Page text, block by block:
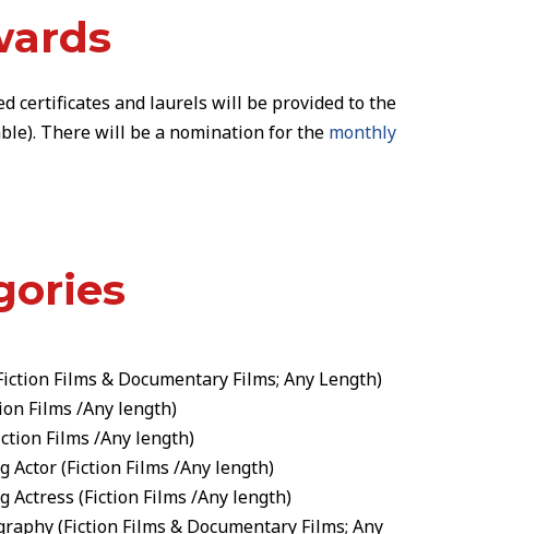
certificates and laurels will be provided to the
There will be a nomination for the monthly
Films & Documentary Films; Any Length)
Films /Any length)
Films /Any length)
Actor(Fiction Films /Any length)
Actress (Fiction Films /Any length)
(Fiction Films & Documentary Films; Any